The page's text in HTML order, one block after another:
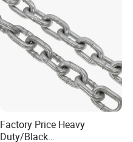
Factory Price Heavy
Duty/Black